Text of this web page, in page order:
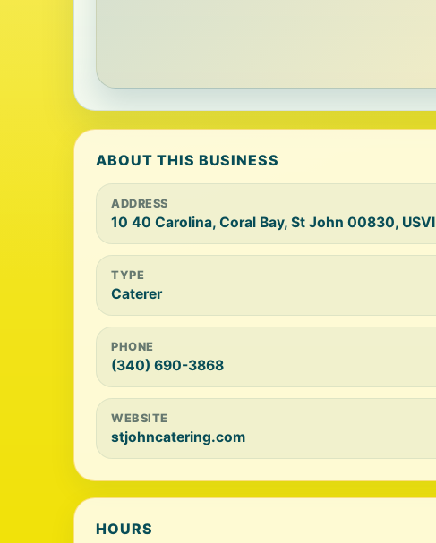
ABOUT THIS BUSINESS
ADDRESS
10 40 Carolina, Coral Bay, St John 00830, USVI
TYPE
Caterer
PHONE
(340) 690-3868
WEBSITE
stjohncatering.com
HOURS